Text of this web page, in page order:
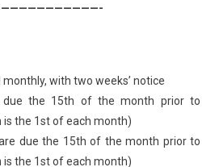
with two weeks’ notice
the 15th of the month prior to
the 1st of each month)
due the 15th of the month prior to
the 1st of each month)